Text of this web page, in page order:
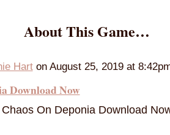
About This Game…
Harton August 25, 2019 at
Download Now
Chaos On Deponia Download